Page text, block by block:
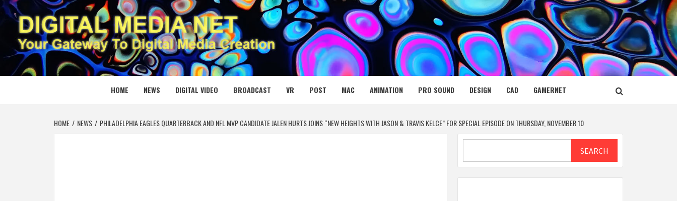
Skip
to
content
DIGITAL MEDIA NET
YOUR GATEWAY TO DIGITAL MEDIA CREATION
HOME NEWS DIGITAL VIDEO BROADCAST VR POST MAC ANIMATION PRO SOUND DESIGN CAD GAMERNET
HOME NEWS PHILADELPHIA EAGLES QUARTERBACK AND NFL MVP CANDIDATE JALEN HURTS JOINS “NEW HEIGHTS WITH JASON & TRAVIS KELCE” FOR SPECIAL EPISODE ON THURSDAY, NOVEMBER 10
SEARCH